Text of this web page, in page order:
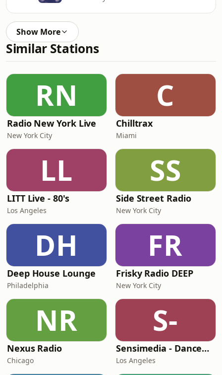
Show More
Similar Stations
RN
Radio New York Live
New York City
C
Chilltrax
Miami
LL
LITT Live - 80's
Los Angeles
SS
Side Street Radio
New York City
DH
Deep House Lounge
Philadelphia
FR
Frisky Radio DEEP
New York City
NR
Nexus Radio
Chicago
S-
Sensimedia - Dancehall
Los Angeles